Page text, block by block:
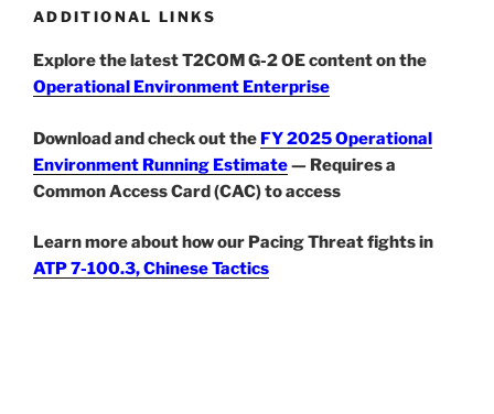
ADDITIONAL LINKS
Explore the latest T2COM G-2 OE content on the
Operational Environment Enterprise
Download and check out the FY 2025 Operational
Environment Running Estimate— Requires a
Common Access Card (CAC) to access
Learn more about how our Pacing Threat fights in
ATP 7-100.3, Chinese Tactics